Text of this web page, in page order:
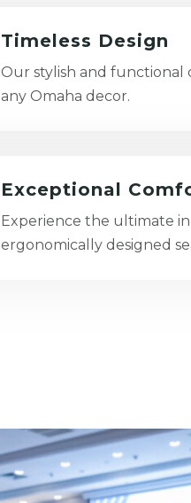
Timeless Design
Our stylish and functional
any Omaha decor.
Exceptional
Experience the ultimate
ergonomically designed